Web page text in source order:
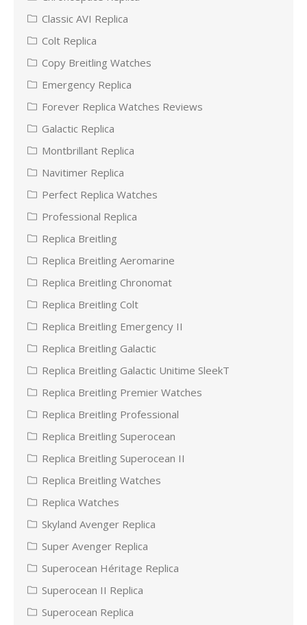
Classic AVI Replica
Colt Replica
Copy Breitling Watches
Emergency Replica
Forever Replica Watches Reviews
Galactic Replica
Montbrillant Replica
Navitimer Replica
Perfect Replica Watches
Professional Replica
Replica Breitling
Replica Breitling Aeromarine
Replica Breitling Chronomat
Replica Breitling Colt
Replica Breitling Emergency II
Replica Breitling Galactic
Replica Breitling Galactic Unitime SleekT
Replica Breitling Premier Watches
Replica Breitling Professional
Replica Breitling Superocean
Replica Breitling Superocean II
Replica Breitling Watches
Replica Watches
Skyland Avenger Replica
Super Avenger Replica
Superocean Héritage Replica
Superocean II Replica
Superocean Replica